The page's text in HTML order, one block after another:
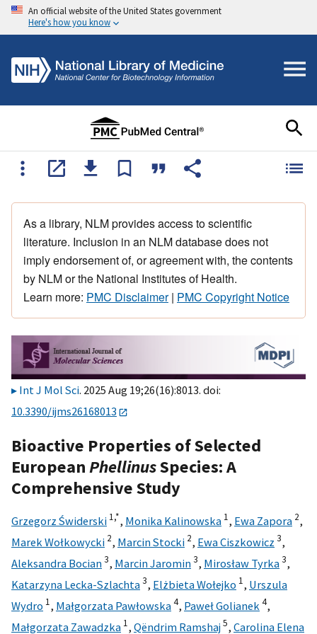
An official website of the United States government
Here's how you know
As a library, NLM provides access to scientific
literature. Inclusion in an NLM database does not
imply endorsement of, or agreement with, the contents
by NLM or the National Institutes of Health.
Learn more: PMC Disclaimer| PMC Copyright Notice
Int J Mol Sci. 2025 Aug 19;26(16):8013. doi:
10.3390/ijms26168013
Bioactive Properties of Selected
EuropeanPhellinusSpecies: A
Comprehensive Study
Grzegorz Świderski 1,*, Monika Kalinowska 1, Ewa Zapora 2,
Marek Wołkowycki 2, Marcin Stocki 2, Ewa Ciszkowicz 3,
Aleksandra Bocian3, Marcin Jaromin3, Mirosław Tyrka3,
Katarzyna Lecka-Szlachta3, Elżbieta Wołejko 1, Urszula
Wydro 1, Małgorzata Pawłowska4, Paweł Golianek 4,
Małgorzata Zawadzka 1, Qëndrim Ramshaj5, Carolina Elena